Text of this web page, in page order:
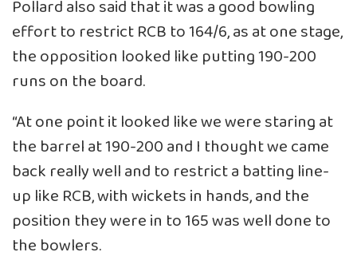
Pollard also said that it was a good bowling
effort to restrict RCB to 164/6, as at one stage,
the opposition looked like putting 190-200
runs on the board.
“At one point it looked like we were staring at
the barrel at 190-200 and I thought we came
back really well and to restrict a batting line-
up like RCB, with wickets in hands, and the
position they were in to 165 was well done to
the bowlers.